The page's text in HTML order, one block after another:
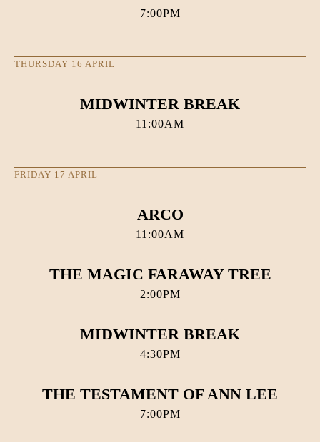
7:00PM
THURSDAY 16 APRIL
MIDWINTER BREAK
11:00AM
FRIDAY 17 APRIL
ARCO
11:00AM
THE MAGIC FARAWAY TREE
2:00PM
MIDWINTER BREAK
4:30PM
THE TESTAMENT OF ANN LEE
7:00PM